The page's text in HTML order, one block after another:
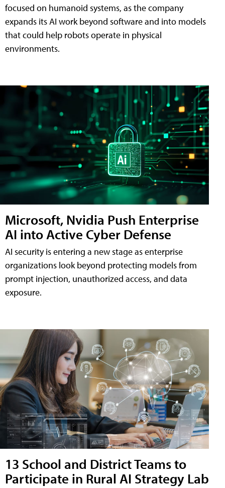
focused on humanoid systems, as the company
expands its AI work beyond software and into models
that could help robots operate in physical
environments.
Microsoft, Nvidia Push Enterprise
AI into Active Cyber Defense
AI security is entering a new stage as enterprise
organizations look beyond protecting models from
prompt injection, unauthorized access, and data
exposure.
13 School and District Teams to
Participate in Rural AI Strategy Lab